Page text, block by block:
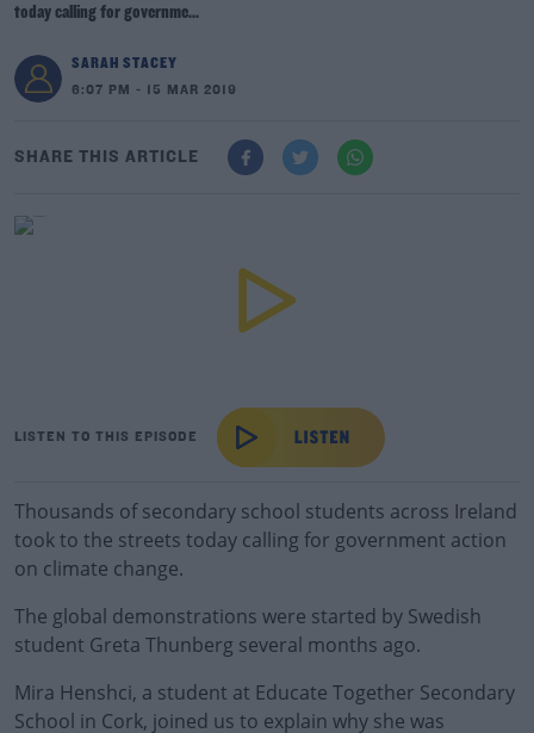
today calling for governme...
SARAH STACEY
6:07 PM - 15 MAR 2019
SHARE THIS ARTICLE
LISTEN TO THIS EPISODE
Thousands of secondary school students across Ireland
took to the streets today calling for government action
on climate change.
The global demonstrations were started by Swedish
student Greta Thunberg several months ago.
Mira Henshci, a student at Educate Together Secondary
School in Cork, joined us to explain why she was